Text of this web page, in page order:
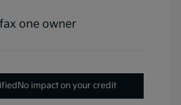
No impact on your credit